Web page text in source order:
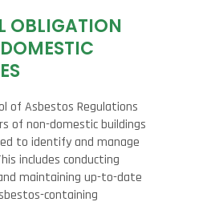
OBLIGATION
of Asbestos Regulations
of non-domestic buildings
to identify and manage
includes conducting
maintaining up-to-date
containing